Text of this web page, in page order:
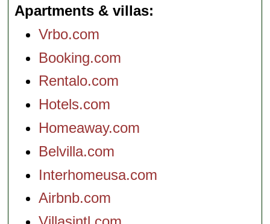
Apartments & villas
Vrbo.com
Booking.com
Rentalo.com
Hotels.com
Homeaway.com
Belvilla.com
Interhomeusa.com
Airbnb.com